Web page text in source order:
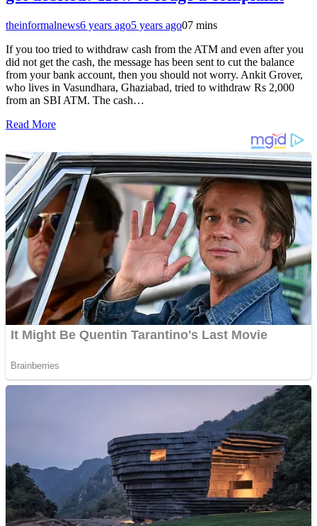
theinformalnews6 years ago5 years ago07 mins
If you too tried to withdraw cash from the ATM and even after you
did not get the cash, the message has been sent to cut the balance
from your bank account, then you should not worry. Ankit Grover,
who lives in Vasundhara, Ghaziabad, tried to withdraw Rs 2,000
from an SBI ATM. The cash…
Read More